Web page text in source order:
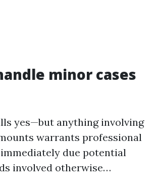
minor cases
yes—but anything involving
warrants professional
due potential
involved otherwise…